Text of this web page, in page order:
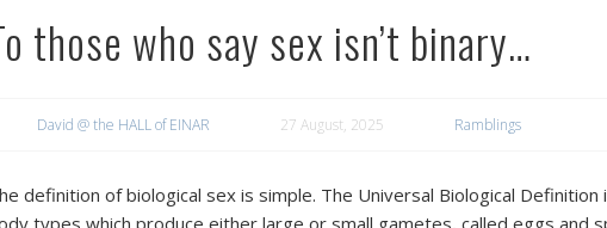
those who say sex isn’t binary…
David @ the HALL of EINAR 27 August, 2025 Ramblings
definition of biological sex is simple. The Universal Biological